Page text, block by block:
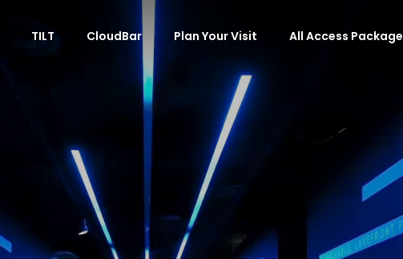
TILT CloudBar Plan Your Visit All Access Package